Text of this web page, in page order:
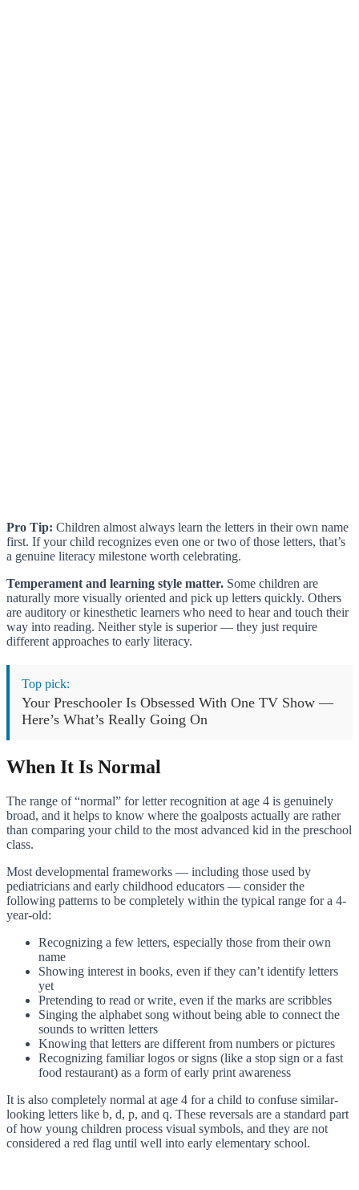
Pro Tip: Children almost always learn the letters in their own name
first. If your child recognizes even one or two of those letters, that’s
a genuine literacy milestone worth celebrating.
Temperament and learning style matter. Some children are
naturally more visually oriented and pick up letters quickly. Others
are auditory or kinesthetic learners who need to hear and touch their
way into reading. Neither style is superior — they just require
different approaches to early literacy.
Top pick:
Your Preschooler Is Obsessed With One TV Show —
Here’s What’s Really Going On
When It Is Normal
The range of “normal” for letter recognition at age 4 is genuinely
broad, and it helps to know where the goalposts actually are rather
than comparing your child to the most advanced kid in the preschool
class.
Most developmental frameworks — including those used by
pediatricians and early childhood educators — consider the
following patterns to be completely within the typical range for a 4-
year-old:
Recognizing a few letters, especially those from their own
name
Showing interest in books, even if they can’t identify letters
yet
Pretending to read or write, even if the marks are scribbles
Singing the alphabet song without being able to connect the
sounds to written letters
Knowing that letters are different from numbers or pictures
Recognizing familiar logos or signs (like a stop sign or a fast
food restaurant) as a form of early print awareness
It is also completely normal at age 4 for a child to confuse similar-
looking letters like b, d, p, and q. These reversals are a standard part
of how young children process visual symbols, and they are not
considered a red flag until well into early elementary school.